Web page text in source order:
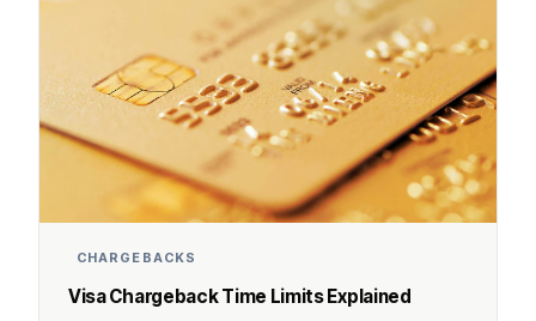
CHARGEBACKS
Visa Chargeback Time Limits Explained